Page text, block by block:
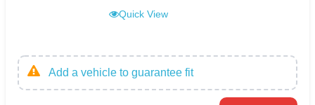
Quick View
Add a vehicle to guarantee fit